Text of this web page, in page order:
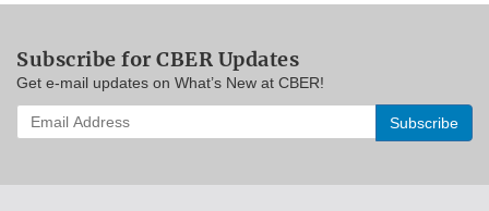
Subscribe for CBER Updates
Get e-mail updates on What’s New at CBER!
Enter
your